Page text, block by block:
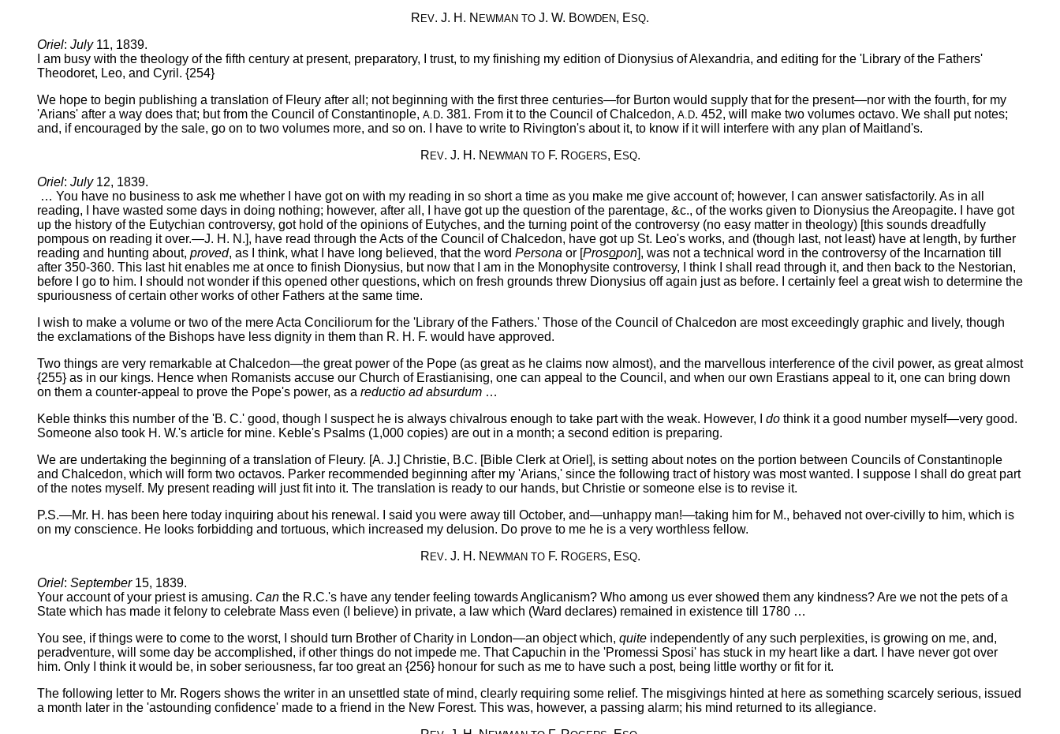
R EV. J. H. N EWMAN TO J. W. BOWDEN, ESQ.
Oriel: July11, 1839.
I am busy with the theology of the fifth century at present, preparatory, I trust, to my finishing my edition of Dionysius of Alexandria, and editing for the 'Library of the Fathers'
Theodoret, Leo, and Cyril. {254}
We hope to begin publishing a translation of Fleury after all; not beginning with the first three centuries—for Burton would supply that for the present—nor with the fourth, for my
'Arians' after a way does that; but from the Council of Constantinople, A.D. 381. From it to the Council of Chalcedon, A.D. 452, will make two volumes octavo. We shall put notes;
and, if encouraged by the sale, go on to two volumes more, and so on. I have to write to Rivington's about it, to know if it will interfere with any plan of Maitland's.
R EV. J. H. N EWMAN TOF. ROGERS, ESQ.
Oriel: July12, 1839.
… You have no business to ask me whether I have got on with my reading in so short a time as you make me give account of; however, I can answer satisfactorily. As in all
reading, I have wasted some days in doing nothing; however, after all, I have got up the question of the parentage, &c., of the works given to Dionysius the Areopagite. I have got
up the history of the Eutychian controversy, got hold of the opinions of Eutyches, and the turning point of the controversy (no easy matter in theology) [this sounds dreadfully
pompous on reading it over.—J. H. N.], have read through the Acts of the Council of Chalcedon, have got up St. Leo's works, and (though last, not least) have at length, by further
reading and hunting about, proved, as I think, what I have long believed, that the word Persona or [Prosopon], was not a technical word in the controversy of the Incarnation till
after 350-360. This last hit enables me at once to finish Dionysius, but now that I am in the Monophysite controversy, I think I shall read through it, and then back to the Nestorian,
before I go to him. I should not wonder if this opened other questions, which on fresh grounds threw Dionysius off again just as before. I certainly feel a great wish to determine the
spuriousness of certain other works of other Fathers at the same time.
I wish to make a volume or two of the mere Acta Conciliorum for the 'Library of the Fathers.' Those of the Council of Chalcedon are most exceedingly graphic and lively, though
the exclamations of the Bishops have less dignity in them than R. H. F. would have approved.
Two things are very remarkable at Chalcedon—the great power of the Pope (as great as he claims now almost), and the marvellous interference of the civil power, as great almost
{255} as in our kings. Hence when Romanists accuse our Church of Erastianising, one can appeal to the Council, and when our own Erastians appeal to it, one can bring down
on them a counter-appeal to prove the Pope's power, as a reductio ad absurdum …
Keble thinks this number of the 'B. C.' good, though I suspect he is always chivalrous enough to take part with the weak. However, I do think it a good number myself—very good.
Someone also took H. W.'s article for mine. Keble's Psalms (1,000 copies) are out in a month; a second edition is preparing.
We are undertaking the beginning of a translation of Fleury. [A. J.] Christie, B.C. [Bible Clerk at Oriel], is setting about notes on the portion between Councils of Constantinople
and Chalcedon, which will form two octavos. Parker recommended beginning after my 'Arians,' since the following tract of history was most wanted. I suppose I shall do great part
of the notes myself. My present reading will just fit into it. The translation is ready to our hands, but Christie or someone else is to revise it.
P.S.—Mr. H. has been here today inquiring about his renewal. I said you were away till October, and—unhappy man!—taking him for M., behaved not over-civilly to him, which is
on my conscience. He looks forbidding and tortuous, which increased my delusion. Do prove to me he is a very worthless fellow.
R EV. J. H. N EWMAN TOF. ROGERS, ESQ.
Oriel: September15, 1839.
Your account of your priest is amusing. Can the R.C.'s have any tender feeling towards Anglicanism? Who among us ever showed them any kindness? Are we not the pets of a
State which has made it felony to celebrate Mass even (I believe) in private, a law which (Ward declares) remained in existence till 1780 …
You see, if things were to come to the worst, I should turn Brother of Charity in London—an object which, quite independently of any such perplexities, is growing on me, and,
peradventure, will some day be accomplished, if other things do not impede me. That Capuchin in the 'Promessi Sposi' has stuck in my heart like a dart. I have never got over
him. Only I think it would be, in sober seriousness, far too great an {256} honour for such as me to have such a post, being little worthy or fit for it.
The following letter to Mr. Rogers shows the writer in an unsettled state of mind, clearly requiring some relief. The misgivings hinted at here as something scarcely serious, issued
a month later in the 'astounding confidence' made to a friend in the New Forest. This was, however, a passing alarm; his mind returned to its allegiance.